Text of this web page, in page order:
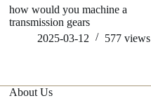
how would you machine a
transmission gears
2025-03-12
577views
About Us